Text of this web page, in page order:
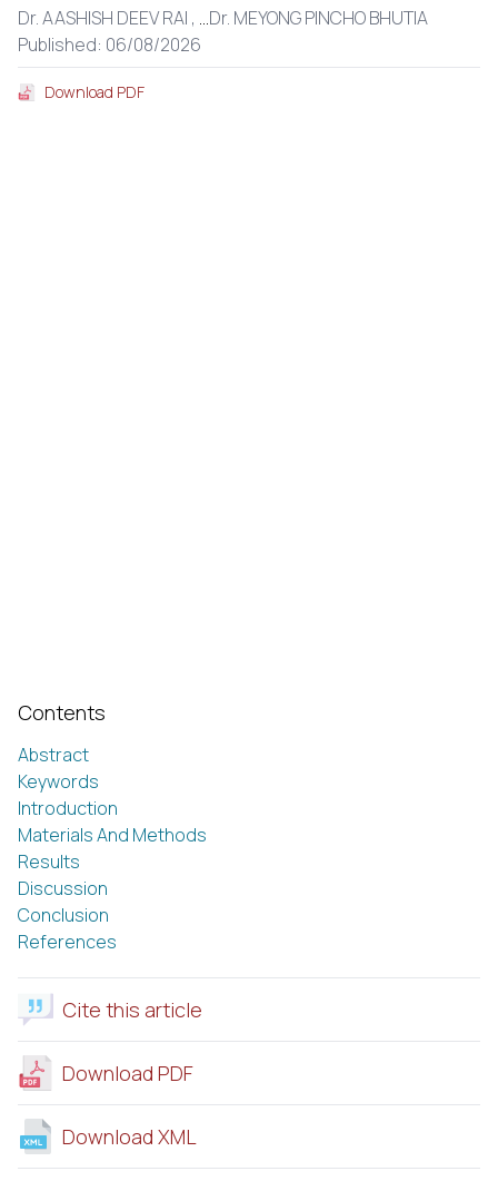
Contents
Abstract
Keywords
Introduction
Materials And Methods
Results
Discussion
Conclusion
References
Cite this article
Download PDF
Download XML
Dr. AASHISH DEEV RAI , ...Dr. MEYONG PINCHO BHUTIA
Published: 06/08/2026
Download PDF